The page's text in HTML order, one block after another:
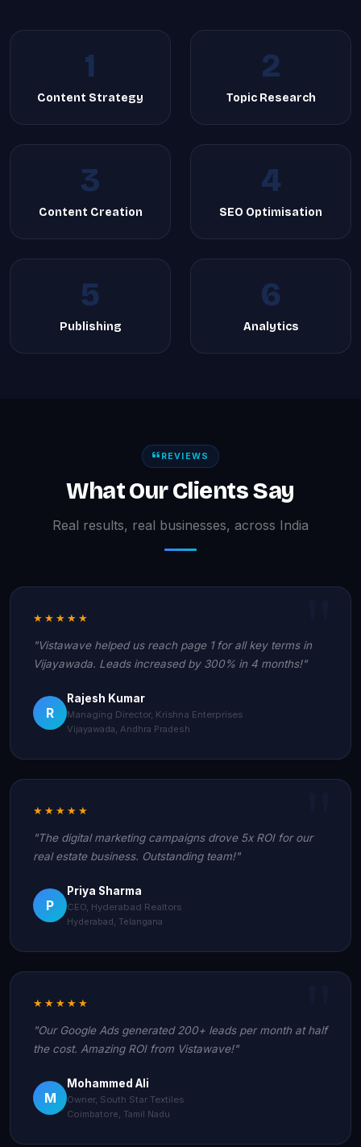
1
Content Strategy
2
Topic Research
3
Content Creation
4
SEO Optimisation
5
Publishing
6
Analytics
REVIEWS
What Our Clients Say
Real results, real businesses, across India
★★★★★
"Vistawave helped us reach page 1 for all key terms in
Vijayawada. Leads increased by 300% in 4 months!"
R
Rajesh Kumar
Managing Director, Krishna Enterprises
Vijayawada, Andhra Pradesh
★★★★★
"The digital marketing campaigns drove 5x ROI for our
real estate business. Outstanding team!"
P
Priya Sharma
CEO, Hyderabad Realtors
Hyderabad, Telangana
★★★★★
"Our Google Ads generated 200+ leads per month at half
the cost. Amazing ROI from Vistawave!"
M
Mohammed Ali
Owner, South Star Textiles
Coimbatore, Tamil Nadu